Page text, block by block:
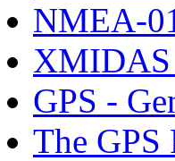
NMEA-
XMIDAS
GPS -
The GPS